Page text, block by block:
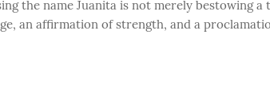
the name Juanita is not merely bestowing
an affirmation of strength, and a